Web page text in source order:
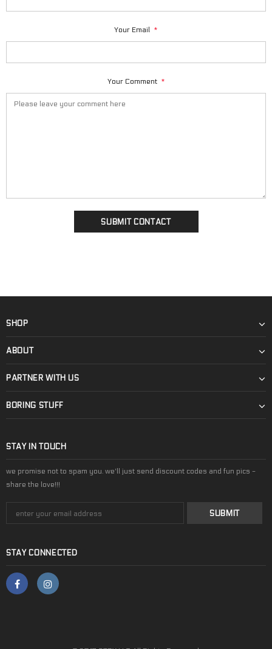
Your Email *
Your Comment *
SHOP
ABOUT
PARTNER WITH US
BORING STUFF
STAY CONNECTED
STAY IN TOUCH
we promise not to spam you. we'll just send discount codes and fun pics -
share the love!!!